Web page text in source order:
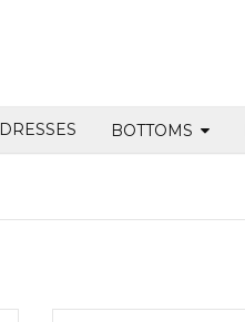
DRESSES BOTTOMS